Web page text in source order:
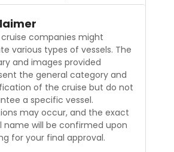
companies might
various types of vessels. The
and images provided
the general category and
of the cruise but do not
a specific vessel.
may occur, and the exact
name will be confirmed upon
for your final approval.